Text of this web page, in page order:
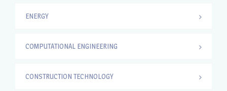
ENERGY
COMPUTATIONAL ENGINEERING
CONSTRUCTION TECHNOLOGY